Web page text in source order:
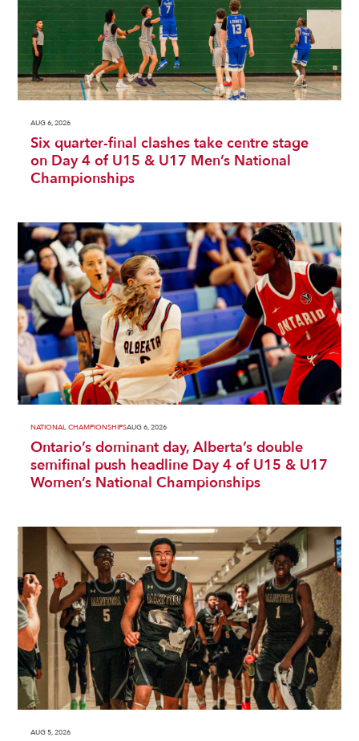
AUG 6, 2026
Six quarter-final clashes take centre stage
on Day 4 of U15 & U17 Men’s National
Championships
NATIONAL CHAMPIONSHIPSAUG 6, 2026
Ontario’s dominant day, Alberta’s double
semifinal push headline Day 4 of U15 & U17
Women’s National Championships
AUG 5, 2026